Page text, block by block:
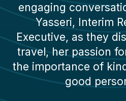
engaging
Yasseri, Interim
Executive, as they
travel, her passion
the importance of
good